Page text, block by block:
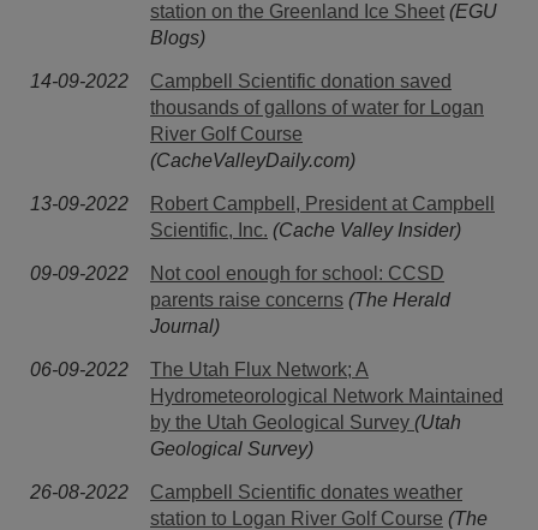
station on the Greenland Ice Sheet (EGU
Blogs)
14-09-2022
Campbell Scientific donation saved
thousands of gallons of water for Logan
River Golf Course
(CacheValleyDaily.com)
13-09-2022
Robert Campbell, President at Campbell
Scientific, Inc. (Cache Valley Insider)
09-09-2022
Not cool enough for school: CCSD
parents raise concerns (The Herald
Journal)
06-09-2022
The Utah Flux Network; A
Hydrometeorological Network Maintained
by the Utah Geological Survey (Utah
Geological Survey)
26-08-2022
Campbell Scientific donates weather
station to Logan River Golf Course (The